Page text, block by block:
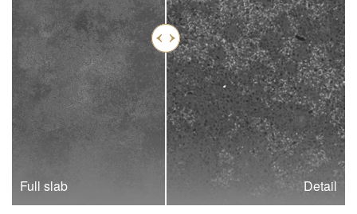
Full slab Detail